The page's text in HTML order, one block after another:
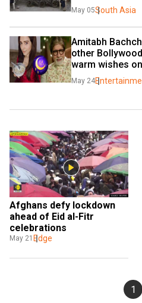
May 05South Asia
Amitabh
other
warm wishes
May 24
Afghans defy lockdown
ahead of Eid al-Fitr
celebrations
May 21 Edge
1